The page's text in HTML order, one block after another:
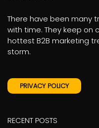
There have been many
with time. They keep on
hottest B2B marketing
storm.
PRIVACY POLICY
RECENT POSTS